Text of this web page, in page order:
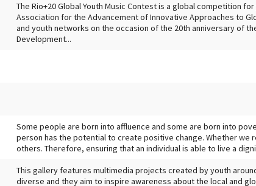
The Rio+20 Global Youth Music Contest is a global competition
Association for the Advancement of Innovative Approaches to
and youth networks on the occasion of the 20th anniversary of
Development...
Some people are born into affluence and some are born into
person has the potential to create positive change. Whether
others. Therefore, ensuring that an individual is able to live a
This gallery features multimedia projects created by youth
diverse and they aim to inspire awareness about the local and